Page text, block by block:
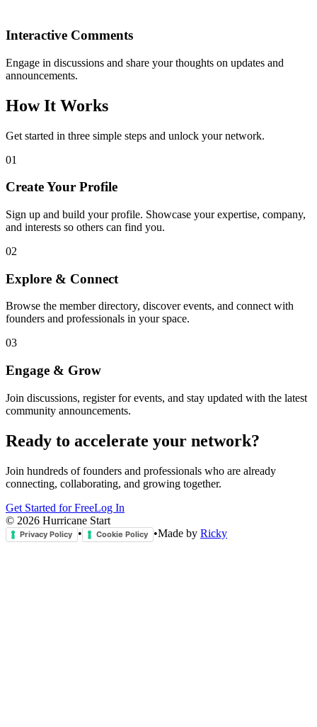
Interactive Comments
Engage in discussions and share your thoughts on updates and
announcements.
How It Works
Get started in three simple steps and unlock your network.
01
Create Your Profile
Sign up and build your profile. Showcase your expertise, company,
and interests so others can find you.
02
Explore & Connect
Browse the member directory, discover events, and connect with
founders and professionals in your space.
03
Engage & Grow
Join discussions, register for events, and stay updated with the latest
community announcements.
Ready to accelerate your network?
Join hundreds of founders and professionals who are already
connecting, collaborating, and growing together.
Get Started for FreeLog In
© 2026 Hurricane Start
Privacy Policy • Cookie Policy •Made by Ricky